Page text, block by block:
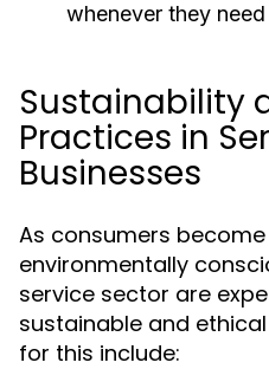
whenever they need
Sustainability
Practices in
Businesses
As consumers
environmentally
service sector are
sustainable and
for this include: